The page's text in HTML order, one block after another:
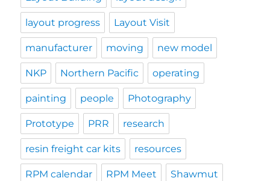
layout progress Layout Visit
manufacturer moving new model
NKP Northern Pacific operating
painting people Photography
Prototype PRR research
resin freight car kits resources
RPM calendar RPM Meet Shawmut